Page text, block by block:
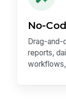
No-
Drag-and-
reports,